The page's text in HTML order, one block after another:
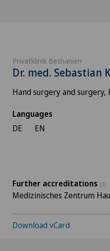
Privatklinik Bethanien
Dr. med. Sebastian
Hand surgery and surgery,
Languages
DE
EN
Further accreditations (1)
Medizinisches Zentrum
Download vCard